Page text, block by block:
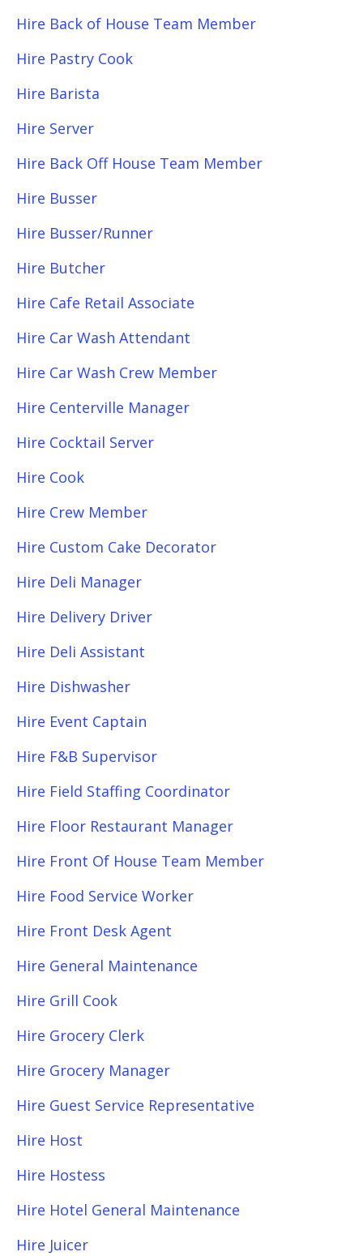
Hire Back of House Team Member
Hire Pastry Cook
Hire Barista
Hire Server
Hire Back Off House Team Member
Hire Busser
Hire Busser/Runner
Hire Butcher
Hire Cafe Retail Associate
Hire Car Wash Attendant
Hire Car Wash Crew Member
Hire Centerville Manager
Hire Cocktail Server
Hire Cook
Hire Crew Member
Hire Custom Cake Decorator
Hire Deli Manager
Hire Delivery Driver
Hire Deli Assistant
Hire Dishwasher
Hire Event Captain
Hire F&B Supervisor
Hire Field Staffing Coordinator
Hire Floor Restaurant Manager
Hire Front Of House Team Member
Hire Food Service Worker
Hire Front Desk Agent
Hire General Maintenance
Hire Grill Cook
Hire Grocery Clerk
Hire Grocery Manager
Hire Guest Service Representative
Hire Host
Hire Hostess
Hire Hotel General Maintenance
Hire Juicer